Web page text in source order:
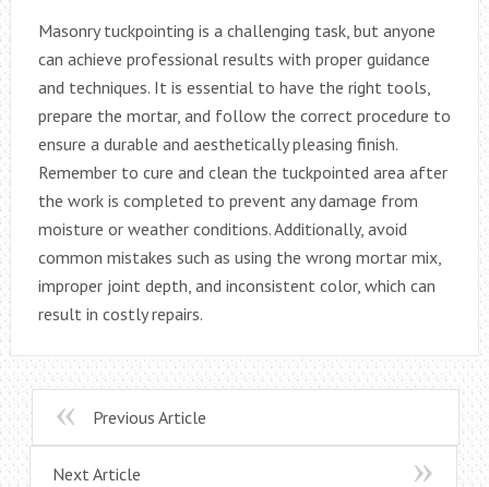
Masonry tuckpointing is a challenging task, but anyone
can achieve professional results with proper guidance
and techniques. It is essential to have the right tools,
prepare the mortar, and follow the correct procedure to
ensure a durable and aesthetically pleasing finish.
Remember to cure and clean the tuckpointed area after
the work is completed to prevent any damage from
moisture or weather conditions. Additionally, avoid
common mistakes such as using the wrong mortar mix,
improper joint depth, and inconsistent color, which can
result in costly repairs.
Previous Article
Next Article